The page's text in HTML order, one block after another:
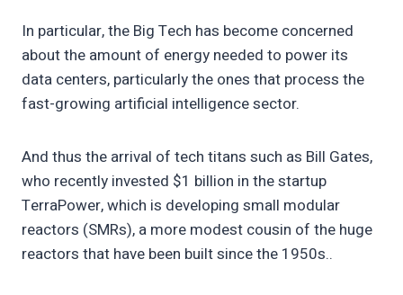
In particular, the Big Tech has become concerned
about the amount of energy needed to power its
data centers, particularly the ones that process the
fast-growing artificial intelligence sector.
And thus the arrival of tech titans such as Bill Gates,
who recently invested $1 billion in the startup
TerraPower, which is developing small modular
reactors (SMRs), a more modest cousin of the huge
reactors that have been built since the 1950s..